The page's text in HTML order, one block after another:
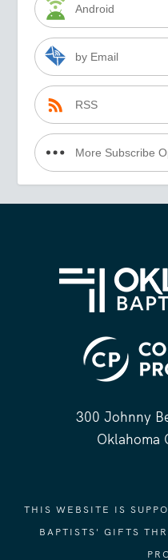
Android
by Email
RSS
More Subscribe
300 Johnny
Oklahoma
THIS WEBSITE IS
BAPTISTS' GIFTS